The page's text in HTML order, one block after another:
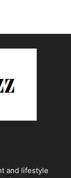
and lifestyle